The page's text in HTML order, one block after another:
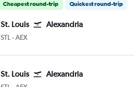
Cheapest round-trip Quickest round-trip
St. Louis Alexandria
STL -AEX
St. Louis Alexandria